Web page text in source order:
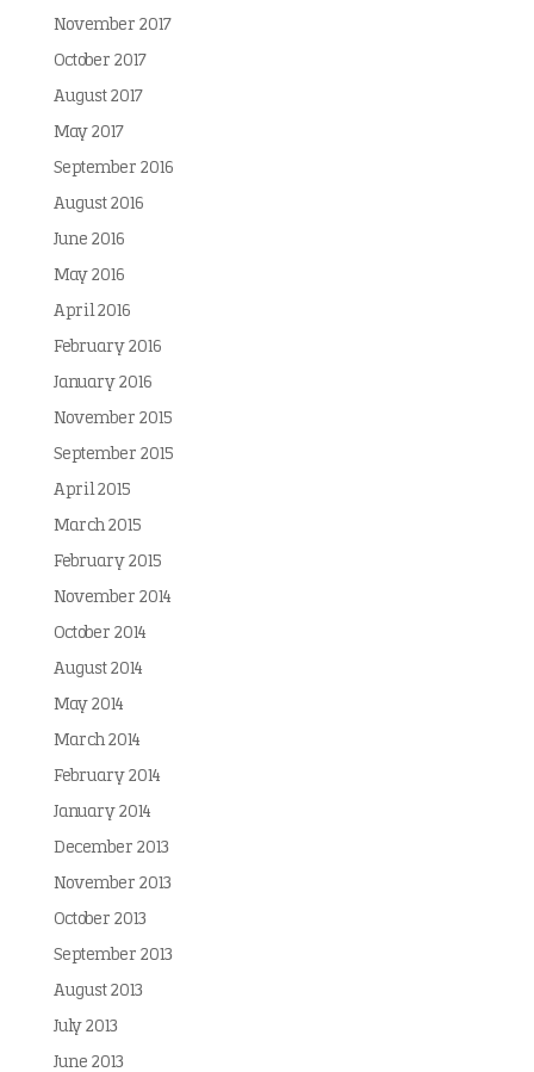
November 2017
October 2017
August 2017
May 2017
September 2016
August 2016
June 2016
May 2016
April 2016
February 2016
January 2016
November 2015
September 2015
April 2015
March 2015
February 2015
November 2014
October 2014
August 2014
May 2014
March 2014
February 2014
January 2014
December 2013
November 2013
October 2013
September 2013
August 2013
July 2013
June 2013